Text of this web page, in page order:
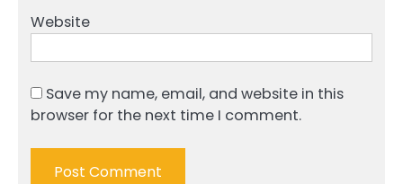
Website
Save my name, email, and website in this
browser for the next time I comment.